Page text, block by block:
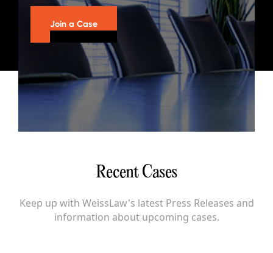
Join a Case
Recent Cases
Keep up with WeissLaw's latest Press Releases and
information about upcoming cases.